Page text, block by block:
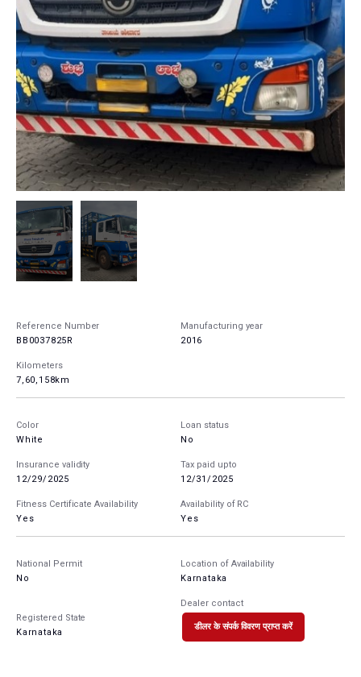
Reference Number
BB0037825R
Manufacturing year
2016
Kilometers
7,60,158km
Color
White
Loan status
No
Insurance validity
12/29/2025
Tax paid upto
12/31/2025
Fitness Certificate Availability
Yes
Availability of RC
Yes
National Permit
No
Location of Availability
Karnataka
Registered State
Karnataka
Dealer contact
डीलर के संपर्क विवरण प्राप्त करें